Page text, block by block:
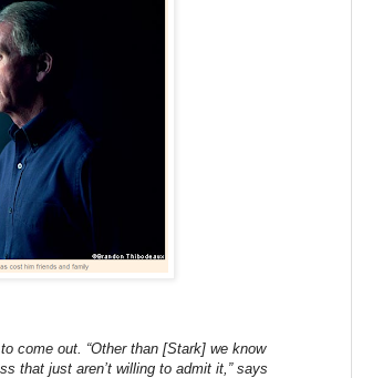
come out. “Other than [Stark] we know
that just aren’t willing to admit it,” says